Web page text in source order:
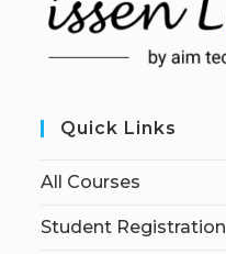
Quick Links
All Courses
Student Registration